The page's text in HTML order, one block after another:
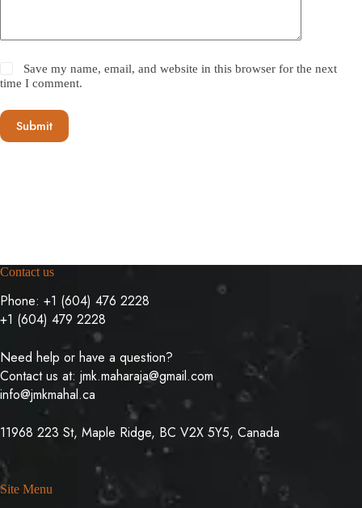
Save my name, email, and website in this browser for the next
time I comment.
Submit
Contact us
Phone: +1 (604) 476 2228
+1 (604) 479 2228
Need help or have a question?
Contact us at: jmk.maharaja@gmail.com
info@jmkmahal.ca
11968 223 St, Maple Ridge, BC V2X 5Y5, Canada
Site Menu